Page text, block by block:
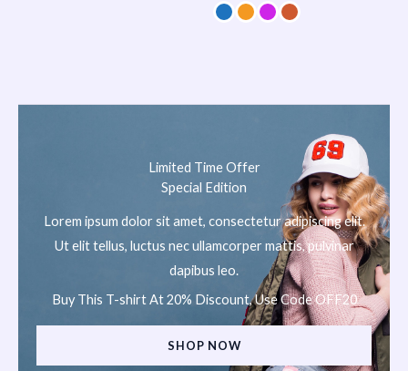
Limited Time Offer
Special Edition
Lorem ipsum dolor sit amet, consectetur adipiscing elit.
Ut elit tellus, luctus nec ullamcorper mattis, pulvinar
dapibus leo.
Buy This T-shirt At 20% Discount, Use Code OFF20
SHOP NOW